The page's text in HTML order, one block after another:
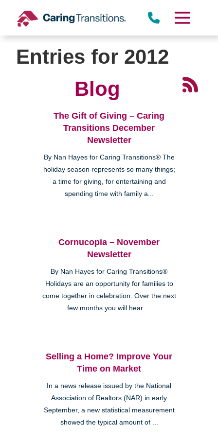
content
Entries for 2012
Blog
The Gift of Giving – Caring
Transitions December
Newsletter
By Nan Hayes for Caring Transitions® The
holiday season represents so many things;
a time for giving, for entertaining and
spending time with family a...
Cornucopia – November
Newsletter
By Nan Hayes for Caring Transitions®
Holidays are an opportunity for families to
come together in celebration. Over the next
few months you will hear ...
Selling a Home? Improve Your
Time on Market
In a news release issued by the National
Association of Realtors (NAR) in early
September, a new statistical measurement
showed the typical amount of ...